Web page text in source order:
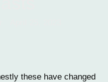
these have changed